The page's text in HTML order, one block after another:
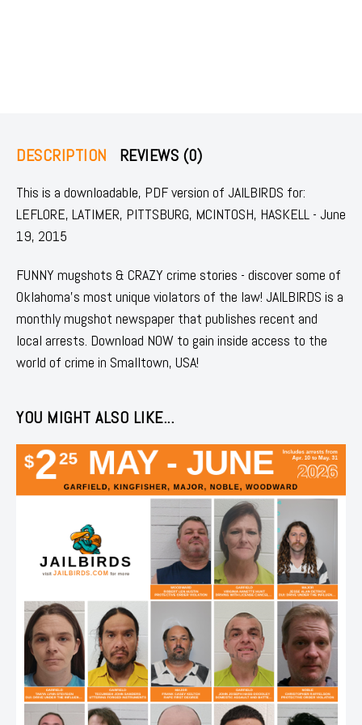
DESCRIPTION REVIEWS (0)
This is a downloadable, PDF version of JAILBIRDS for:
LEFLORE, LATIMER, PITTSBURG, MCINTOSH, HASKELL - June
19, 2015
FUNNY mugshots & CRAZY crime stories - discover some of
Oklahoma's most unique violators of the law! JAILBIRDS is a
monthly mugshot newspaper that publishes recent and
local arrests. Download NOW to gain inside access to the
world of crime in Smalltown, USA!
YOU MIGHT ALSO LIKE...